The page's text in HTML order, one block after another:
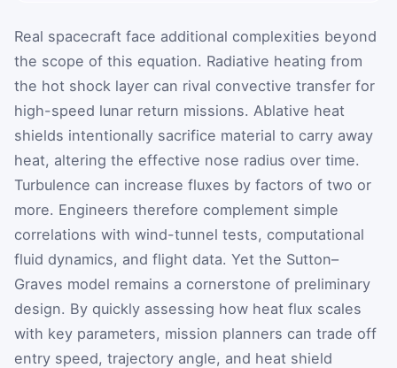
Real spacecraft face additional complexities beyond
the scope of this equation. Radiative heating from
the hot shock layer can rival convective transfer for
high-speed lunar return missions. Ablative heat
shields intentionally sacrifice material to carry away
heat, altering the effective nose radius over time.
Turbulence can increase fluxes by factors of two or
more. Engineers therefore complement simple
correlations with wind-tunnel tests, computational
fluid dynamics, and flight data. Yet the Sutton–
Graves model remains a cornerstone of preliminary
design. By quickly assessing how heat flux scales
with key parameters, mission planners can trade off
entry speed, trajectory angle, and heat shield